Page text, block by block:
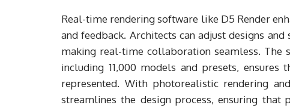
Real-time rendering software like D5 Render
and feedback. Architects can adjust designs
making real-time collaboration seamless. The
including 11,000 models and presets,
represented. With photorealistic rendering
streamlines the design process, ensuring